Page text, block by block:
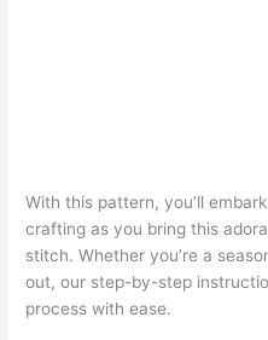
With this pattern, you’ll
crafting as you bring this
stitch. Whether you’re a
out, our step-by-step
process with ease.